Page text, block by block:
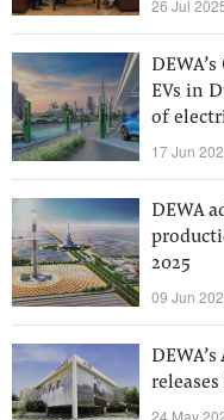
26 Jul
EVs in
of
17 Jun
DEWA
2025
09 Jun
24 May